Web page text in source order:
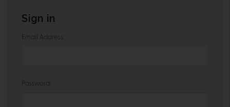
Sign in
Email Address:
Password: